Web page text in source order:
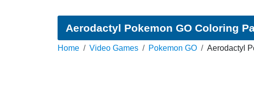
Aerodactyl Pokemon GO Coloring
Home Video Games Pokemon GO Aerodactyl